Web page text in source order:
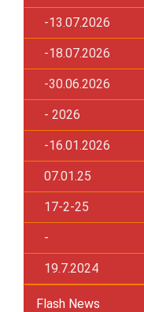
-13.07.2026
-18.07.2026
-30.06.2026
- 2026
-16.01.2026
07.01.25
17-2-25
-
19.7.2024
Flash News